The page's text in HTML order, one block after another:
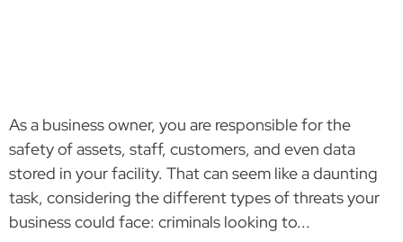
As a business owner, you are responsible for the
safety of assets, staff, customers, and even data
stored in your facility. That can seem like a daunting
task, considering the different types of threats your
business could face: criminals looking to...